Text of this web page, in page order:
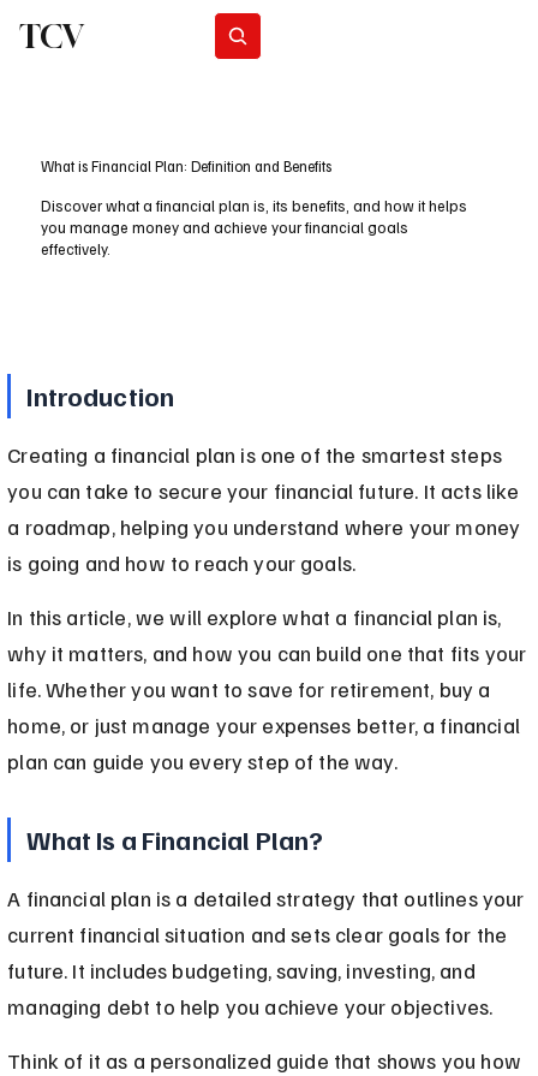
TCV
What is Financial Plan: Definition and Benefits
Discover what a financial plan is, its benefits, and how it helps
you manage money and achieve your financial goals
effectively.
Introduction
Creating a financial plan is one of the smartest steps
you can take to secure your financial future. It acts like
a roadmap, helping you understand where your money
is going and how to reach your goals.
In this article, we will explore what a financial plan is,
why it matters, and how you can build one that fits your
life. Whether you want to save for retirement, buy a
home, or just manage your expenses better, a financial
plan can guide you every step of the way.
What Is a Financial Plan?
A financial plan is a detailed strategy that outlines your
current financial situation and sets clear goals for the
future. It includes budgeting, saving, investing, and
managing debt to help you achieve your objectives.
Think of it as a personalized guide that shows you how